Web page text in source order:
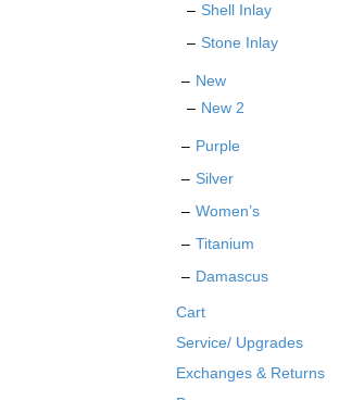
Shell Inlay
Stone Inlay
New
New 2
Purple
Silver
Women’s
Titanium
Damascus
Cart
Service/ Upgrades
Exchanges & Returns